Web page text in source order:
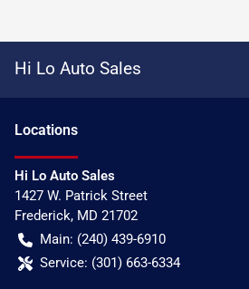
Hi Lo Auto Sales
Locations
Hi Lo Auto Sales
1427 W. Patrick Street
Frederick, MD 21702
Main: (240) 439-6910
Service: (301) 663-6334